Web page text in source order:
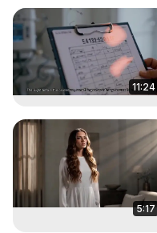
11:24
5:17